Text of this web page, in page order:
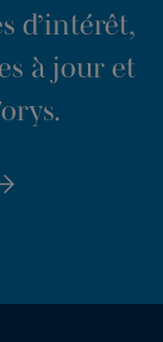
d’intérêt,
à jour et